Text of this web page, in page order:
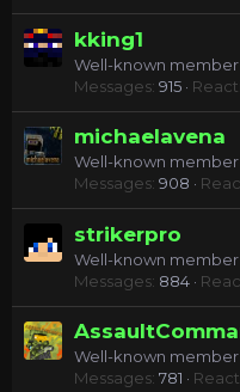
kking1
Well-known member
Messages 915
michaelavena
Well-known member
Messages 908
strikerpro
Well-known member
Messages 884
Well-known member
Messages 781